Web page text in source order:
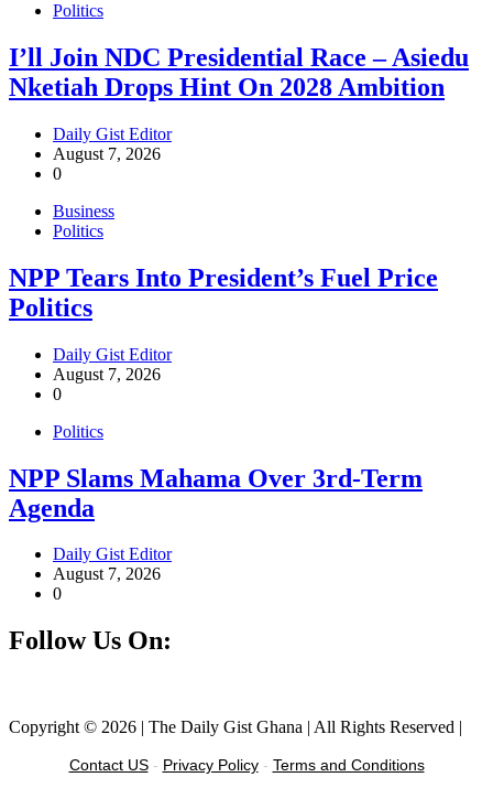
Politics
I’ll Join NDC Presidential Race – Asiedu
Nketiah Drops Hint On 2028 Ambition
Daily Gist Editor
August 7, 2026
0
Business
Politics
NPP Tears Into President’s Fuel Price
Politics
Daily Gist Editor
August 7, 2026
0
Politics
NPP Slams Mahama Over 3rd-Term
Agenda
Daily Gist Editor
August 7, 2026
0
Follow Us On:
Copyright © 2026 | The Daily Gist Ghana | All Rights Reserved |
Contact US- Privacy Policy- Terms and Conditions